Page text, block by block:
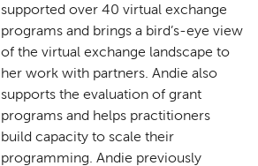
supported over 40 virtual exchange
programs and brings a bird’s-eye view
of the virtual exchange landscape to
her work with partners. Andie also
supports the evaluation of grant
programs and helps practitioners
build capacity to scale their
programming. Andie previously